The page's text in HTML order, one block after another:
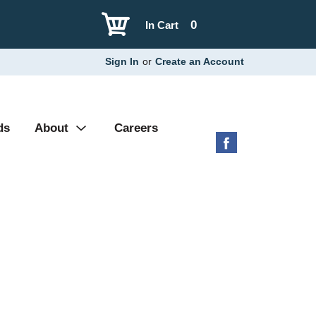
0
In Cart
Sign In or Create an Account
About Careers